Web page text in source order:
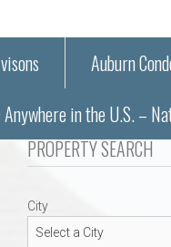
Information
Auburn
– Auburn, AL
Alabama
Alabama
in the U.S. –
in Auburn and Opelika,
PROPERTY SEARCH
City